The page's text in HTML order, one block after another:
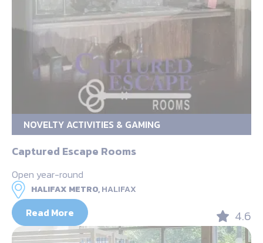
NOVELTY ACTIVITIES & GAMING
Captured Escape Rooms
Open year-round
HALIFAX METRO,HALIFAX
Read More 4.6